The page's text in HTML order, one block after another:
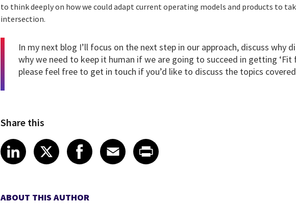
to think deeply on how we could adapt current operating models and products to
intersection.
In my next blog I’ll focus on the next step in our approach, discuss why
why we need to keep it human if we are going to succeed in getting ‘Fit
please feel free to get in touch if you’d like to discuss the topics
Share this
Share article on LinkedIn
LinkedIn
Share article on X
XShare article on Facebook
Facebook
Share article on Email
Email
Share article on Print
ABOUT THIS AUTHOR